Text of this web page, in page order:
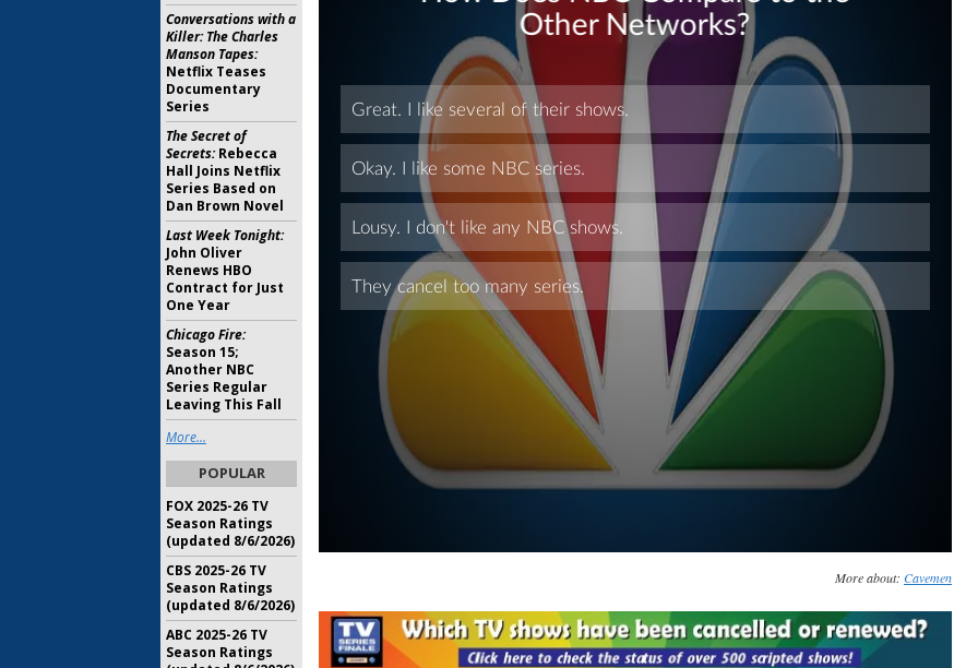
Skip
More about: Cavemen
Conversations with a
Killer: The Charles
Manson Tapes:
Netflix Teases
Documentary
Series
The Secret of
Secrets:Rebecca
Hall Joins Netflix
Series Based on
Dan Brown Novel
Last Week Tonight:
John Oliver
Renews HBO
Contract for Just
One Year
Chicago Fire:
Season 15;
Another NBC
Series Regular
Leaving This Fall
More...
POPULAR
FOX 2025-26 TV
Season Ratings
(updated 8/6/2026)
CBS 2025-26 TV
Season Ratings
(updated 8/6/2026)
ABC 2025-26 TV
Season Ratings